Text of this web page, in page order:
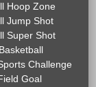
Hoop Zone
Jump Shot
Super Shot
Challenge
Goal